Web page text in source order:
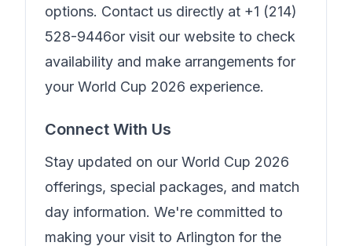
options. Contact us directly at +1 (214)
528-9446or visit our website to check
availability and make arrangements for
your World Cup 2026 experience.
Connect With Us
Stay updated on our World Cup 2026
offerings, special packages, and match
day information. We're committed to
making your visit to Arlington for the